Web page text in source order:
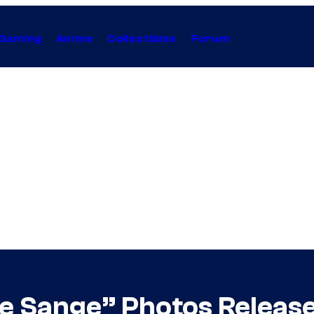
Anime Collectibles Forum
Sange” Photos